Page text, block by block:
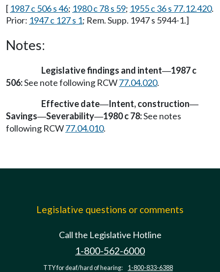
[ 1987 c 506 s 46; 1980 c 78 s 59; 1955 c 36 s 77.12.420.
Prior: 1947 c 127 s 1; Rem. Supp. 1947 s 5944-1.]
Notes:
Legislative findings and intent—1987 c
506:See note following RCW77.04.020.
Effective date—Intent, construction—
Savings—Severability—1980 c 78:See notes
following RCW77.04.010.
Legislative questions or comments
Call the Legislative Hotline
1-800-562-6000
TTY for deaf/hard of hearing: 1-800-833-6388